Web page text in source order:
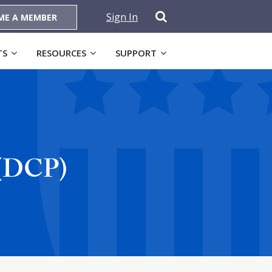
A MEMBER Sign In
RESOURCES SUPPORT